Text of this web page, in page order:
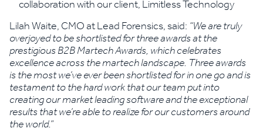
collaboration with our client, Limitless Technology
Lilah Waite, CMO at Lead Forensics, said:“We are truly
overjoyed to be shortlisted for three awards at the
prestigious B2B Martech Awards, which celebrates
excellence across the martech landscape. Three awards
is the most we’ve ever been shortlisted for in one go and is
testament to the hard work that our team put into
creating our market leading software and the exceptional
results that we’re able to realize for our customers around
the world.”